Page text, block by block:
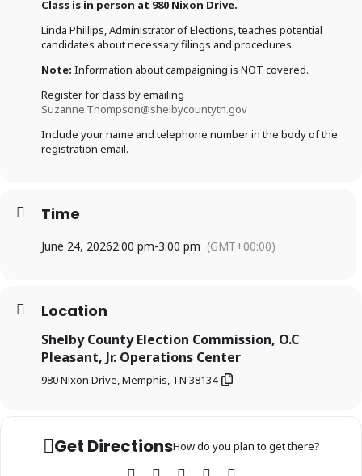
Class is in person at 980 Nixon Drive.
Linda Phillips, Administrator of Elections, teaches potential
candidates about necessary filings and procedures.
Note: Information about campaigning is NOT covered.
Register for class by emailing
Suzanne.Thompson@shelbycountytn.gov
Include your name and telephone number in the body of the
registration email.
Time
June 24, 20262:00 pm-3:00 pm (GMT+00:00)
Location
Shelby County Election Commission, O.C
Pleasant, Jr. Operations Center
980 Nixon Drive, Memphis, TN 38134
Get DirectionsHow do you plan to get there?